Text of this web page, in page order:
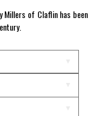
Millers of Claflin has been